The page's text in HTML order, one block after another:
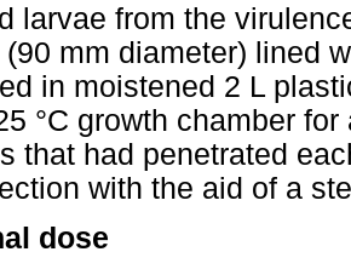
larvae from the
(90 mm diameter) lined
in moistened 2 L
°C growth chamber
that had penetrated
with the aid of a
dose